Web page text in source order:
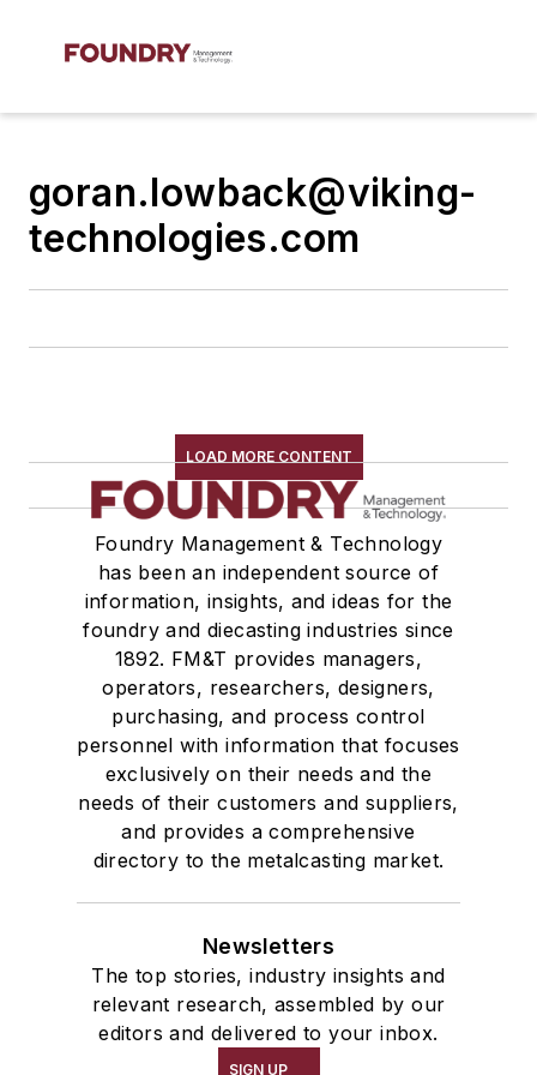
goran.lowback@viking-
technologies.com
LOAD MORE CONTENT
Foundry Management & Technology
has been an independent source of
information, insights, and ideas for the
foundry and diecasting industries since
1892. FM&T provides managers,
operators, researchers, designers,
purchasing, and process control
personnel with information that focuses
exclusively on their needs and the
needs of their customers and suppliers,
and provides a comprehensive
directory to the metalcasting market.
Newsletters
The top stories, industry insights and
relevant research, assembled by our
editors and delivered to your inbox.
SIGN UP